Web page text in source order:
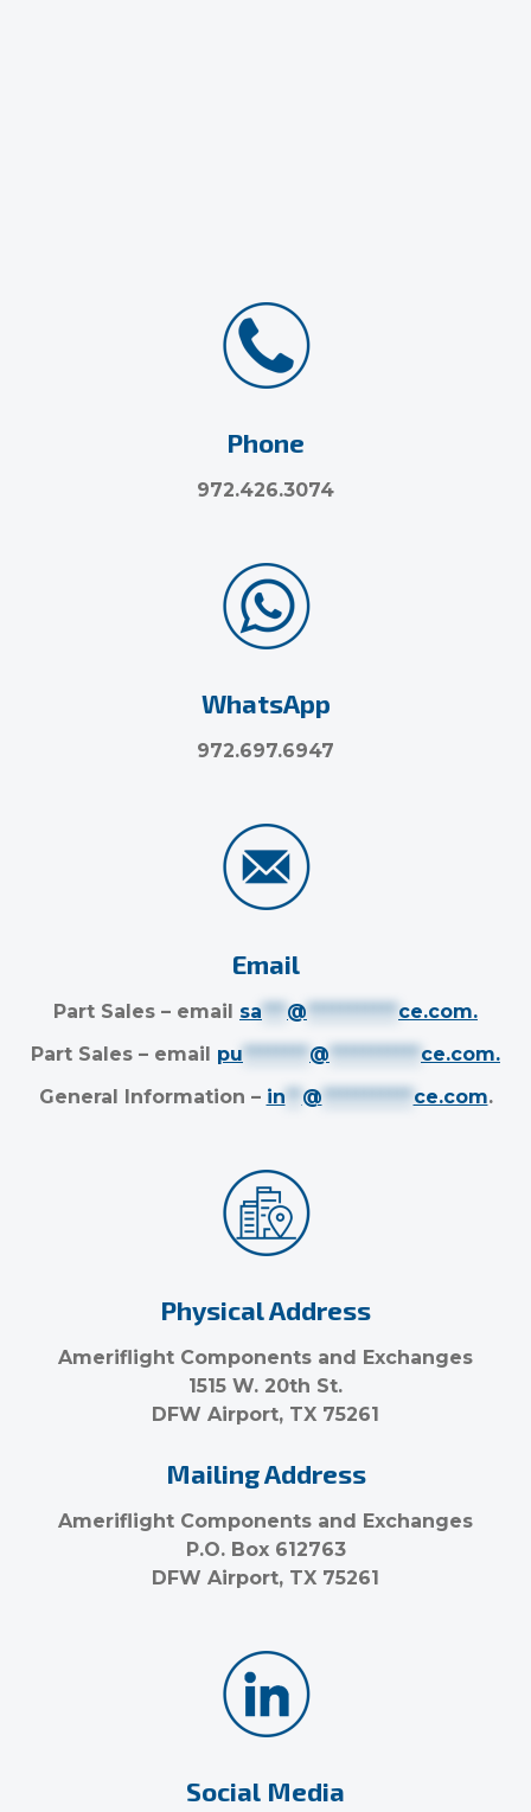
Phone
972.426.3074
WhatsApp
972.697.6947
Email
Part Sales – email sa *** @ *********** ce.com.
Part Sales – email pu ******** @ *********** ce.com.
General Information – in ** @ *********** ce.com.
Physical Address
Ameriflight Components and Exchanges
1515 W. 20th St.
DFW Airport, TX 75261
Mailing Address
Ameriflight Components and Exchanges
P.O. Box 612763
DFW Airport, TX 75261
Social Media